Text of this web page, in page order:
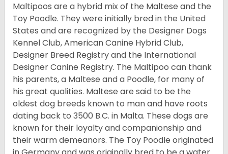
Maltipoos are a hybrid mix of the Maltese and the
Toy Poodle. They were initially bred in the United
States and are recognized by the Designer Dogs
Kennel Club, American Canine Hybrid Club,
Designer Breed Registry and the International
Designer Canine Registry. The Maltipoo can thank
his parents, a Maltese and a Poodle, for many of
his great qualities. Maltese are said to be the
oldest dog breeds known to man and have roots
dating back to 3500 B.C. in Malta. These dogs are
known for their loyalty and companionship and
their warm demeanors. The Toy Poodle originated